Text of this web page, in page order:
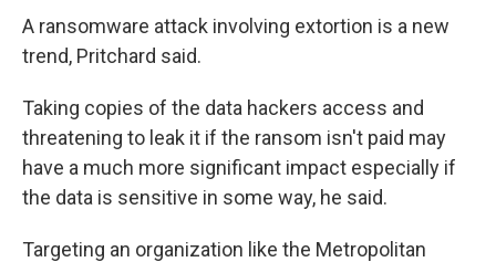
A ransomware attack involving extortion is a new
trend, Pritchard said.
Taking copies of the data hackers access and
threatening to leak it if the ransom isn't paid may
have a much more significant impact especially if
the data is sensitive in some way, he said.
Targeting an organization like the Metropolitan